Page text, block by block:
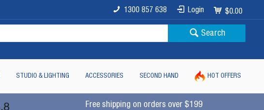
$0.00
Login
1300 857 638
Search
STUDIO & LIGHTING ACCESSORIES SECOND HAND HOT OFFERS
Free shipping on orders over $199